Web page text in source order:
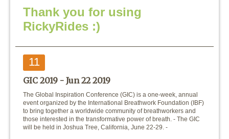
Thank you for using
RickyRides :)
11
GIC 2019 - Jun 22 2019
The Global Inspiration Conference (GIC) is a one-week, annual
event organized by the International Breathwork Foundation (IBF)
to bring together a worldwide community of breathworkers and
those interested in the transformative power of breath. - The GIC
will be held in Joshua Tree, California, June 22-29. -